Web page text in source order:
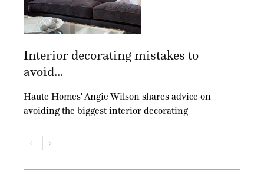
Interior decorating mistakes to
avoid...
Haute Homes' Angie Wilson shares advice on
avoiding the biggest interior decorating